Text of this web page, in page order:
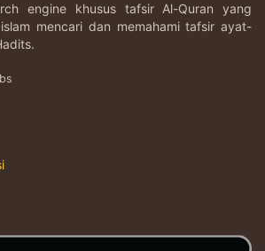
engine khusus tafsir Al-Quran yang
mencari dan memahami tafsir ayat-